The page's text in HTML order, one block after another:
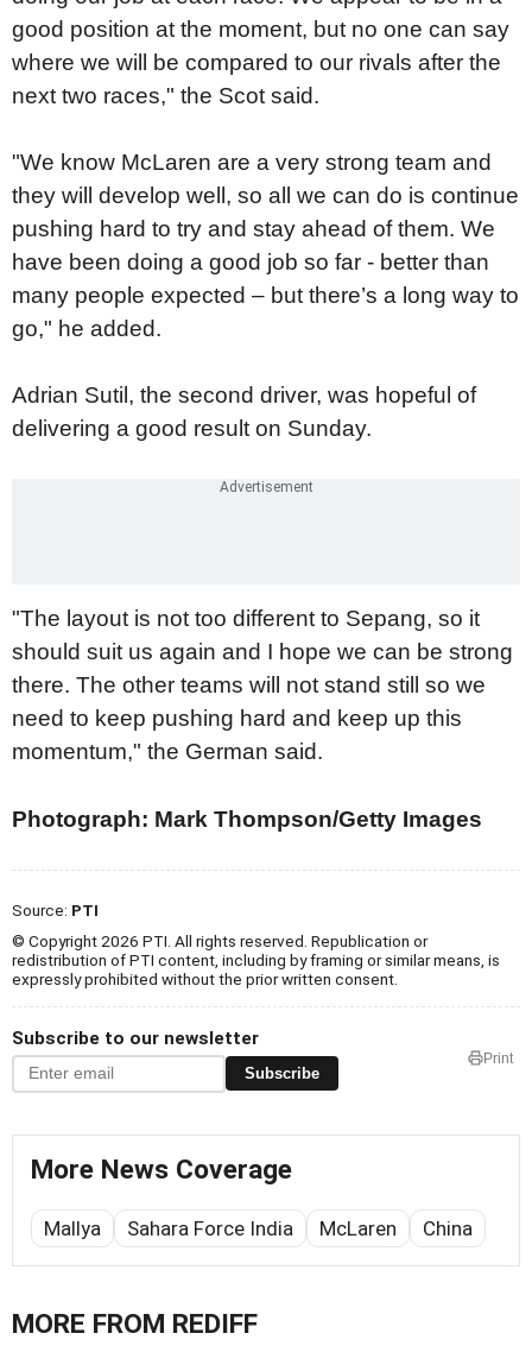
good position at the moment, but no one can say
where we will be compared to our rivals after the
next two races," the Scot said.
"We know McLaren are a very strong team and
they will develop well, so all we can do is continue
pushing hard to try and stay ahead of them. We
have been doing a good job so far - better than
many people expected – but there’s a long way to
go," he added.
Adrian Sutil, the second driver, was hopeful of
delivering a good result on Sunday.
"The layout is not too different to Sepang, so it
should suit us again and I hope we can be strong
there. The other teams will not stand still so we
need to keep pushing hard and keep up this
momentum," the German said.
Photograph: Mark Thompson/Getty Images
Source: PTI
© Copyright 2026 PTI. All rights reserved. Republication or
redistribution of PTI content, including by framing or similar means, is
expressly prohibited without the prior written consent.
Subscribe to our newsletter
Subscribe
Print
More News Coverage
Mallya Sahara Force India McLaren China
MORE FROM REDIFF